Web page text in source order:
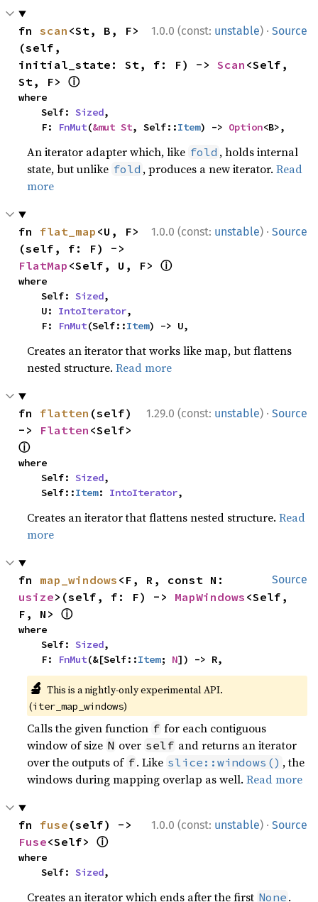
1.0.0 (const: unstable) · Source
fn scan <St, B, F>
(self,
initial_state: St, f: F) -> Scan <Self,
St, F> ⓘ
where
    Self:
Sized,
    F:
FnMut(&mut St, Self::Item) -> Option<B>,
An iterator adapter which, like fold , holds internal
state, but unlike fold , produces a new iterator.Read
more
1.0.0 (const: unstable) · Source
fn flat_map <U, F>
FlatMap <Self, U, F> ⓘ
where
    Self:
Sized,
    U:
IntoIterator,
    F:
FnMut(Self::Item) -> U,
Creates an iterator that works like map, but flattens
nested structure.Read more
1.29.0 (const: unstable) · Source
fn flatten (self)
-> Flatten
ⓘ
where
    Self:
Sized,
    Self::
Item: IntoIterator,
Creates an iterator that flattens nested structure.Read
more
Source
fn map_windows
usize>(self, f: F) -> MapWindows <Self,
F, N> ⓘ
where
    Self:
Sized,
    F:
FnMut(&[Self::Item; N]) -> R,
🔬 This is a nightly-only experimental API.
(iter_map_windows)
Calls the given function f for each contiguous
window of size N over self and returns an iterator
over the outputs of f. Like slice::windows() , the
windows during mapping overlap as well.Read more
1.0.0 (const: unstable) · Source
fn fuse
Fuse<Self> ⓘ
where
    Self:
Sized,
Creates an iterator which ends after the first None .